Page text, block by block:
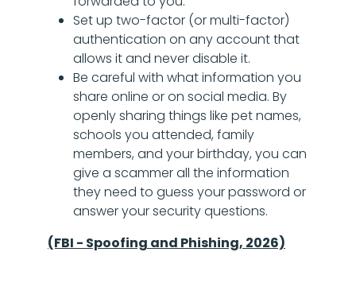
Set up two-factor (or multi-factor)
authentication on any account that
allows it and never disable it.
Be careful with what information you
share online or on social media. By
openly sharing things like pet names,
schools you attended, family
members, and your birthday, you can
give a scammer all the information
they need to guess your password or
answer your security questions.
(FBI - Spoofing and Phishing, 2026)